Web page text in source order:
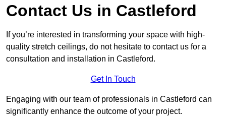
Contact Us in Castleford
If you’re interested in transforming your space with high-
quality stretch ceilings, do not hesitate to contact us for a
consultation and installation in Castleford.
Get In Touch
Engaging with our team of professionals in Castleford can
significantly enhance the outcome of your project.